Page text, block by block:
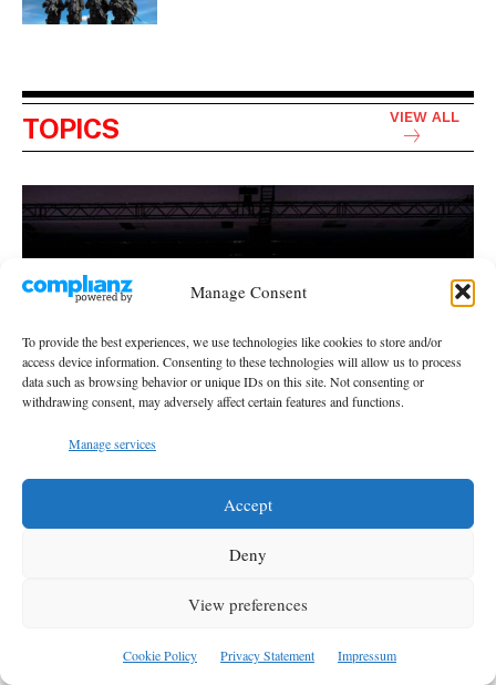
Manage Consent
To provide the best experiences, we use technologies like cookies to store and/or
access device information. Consenting to these technologies will allow us to process
data such as browsing behavior or unique IDs on this site. Not consenting or
withdrawing consent, may adversely affect certain features and functions.
Manage services
Accept
Deny
View preferences
Cookie Policy Privacy Statement Impressum
TOPICS VIEW ALL
NATO Defense Industry Forum: What is NATO